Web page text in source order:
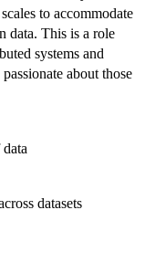
to accommodate
data. This is a role
systems and
about those
datasets